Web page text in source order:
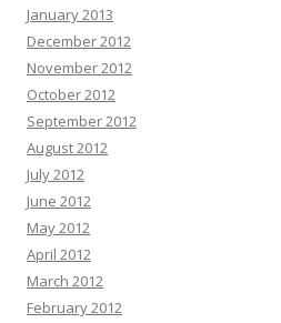
January 2013
December 2012
November 2012
October 2012
September 2012
August 2012
July 2012
June 2012
May 2012
April 2012
March 2012
February 2012